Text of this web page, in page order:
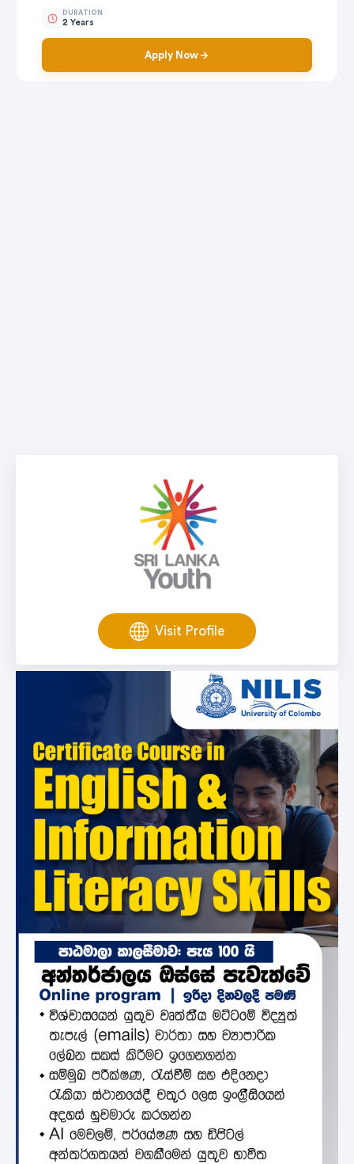
Visit Profile
DURATION
2 Years
Apply Now